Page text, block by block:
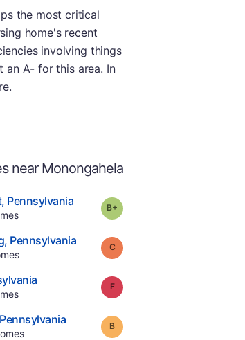
the most critical
home's recent
involving things
an A- for this area. In
near Monongahela
, Pennsylvania.
.
Grade:
, Pennsylvania.
.
Grade:
.
.
Grade:
Pennsylvania.
.
Grade: